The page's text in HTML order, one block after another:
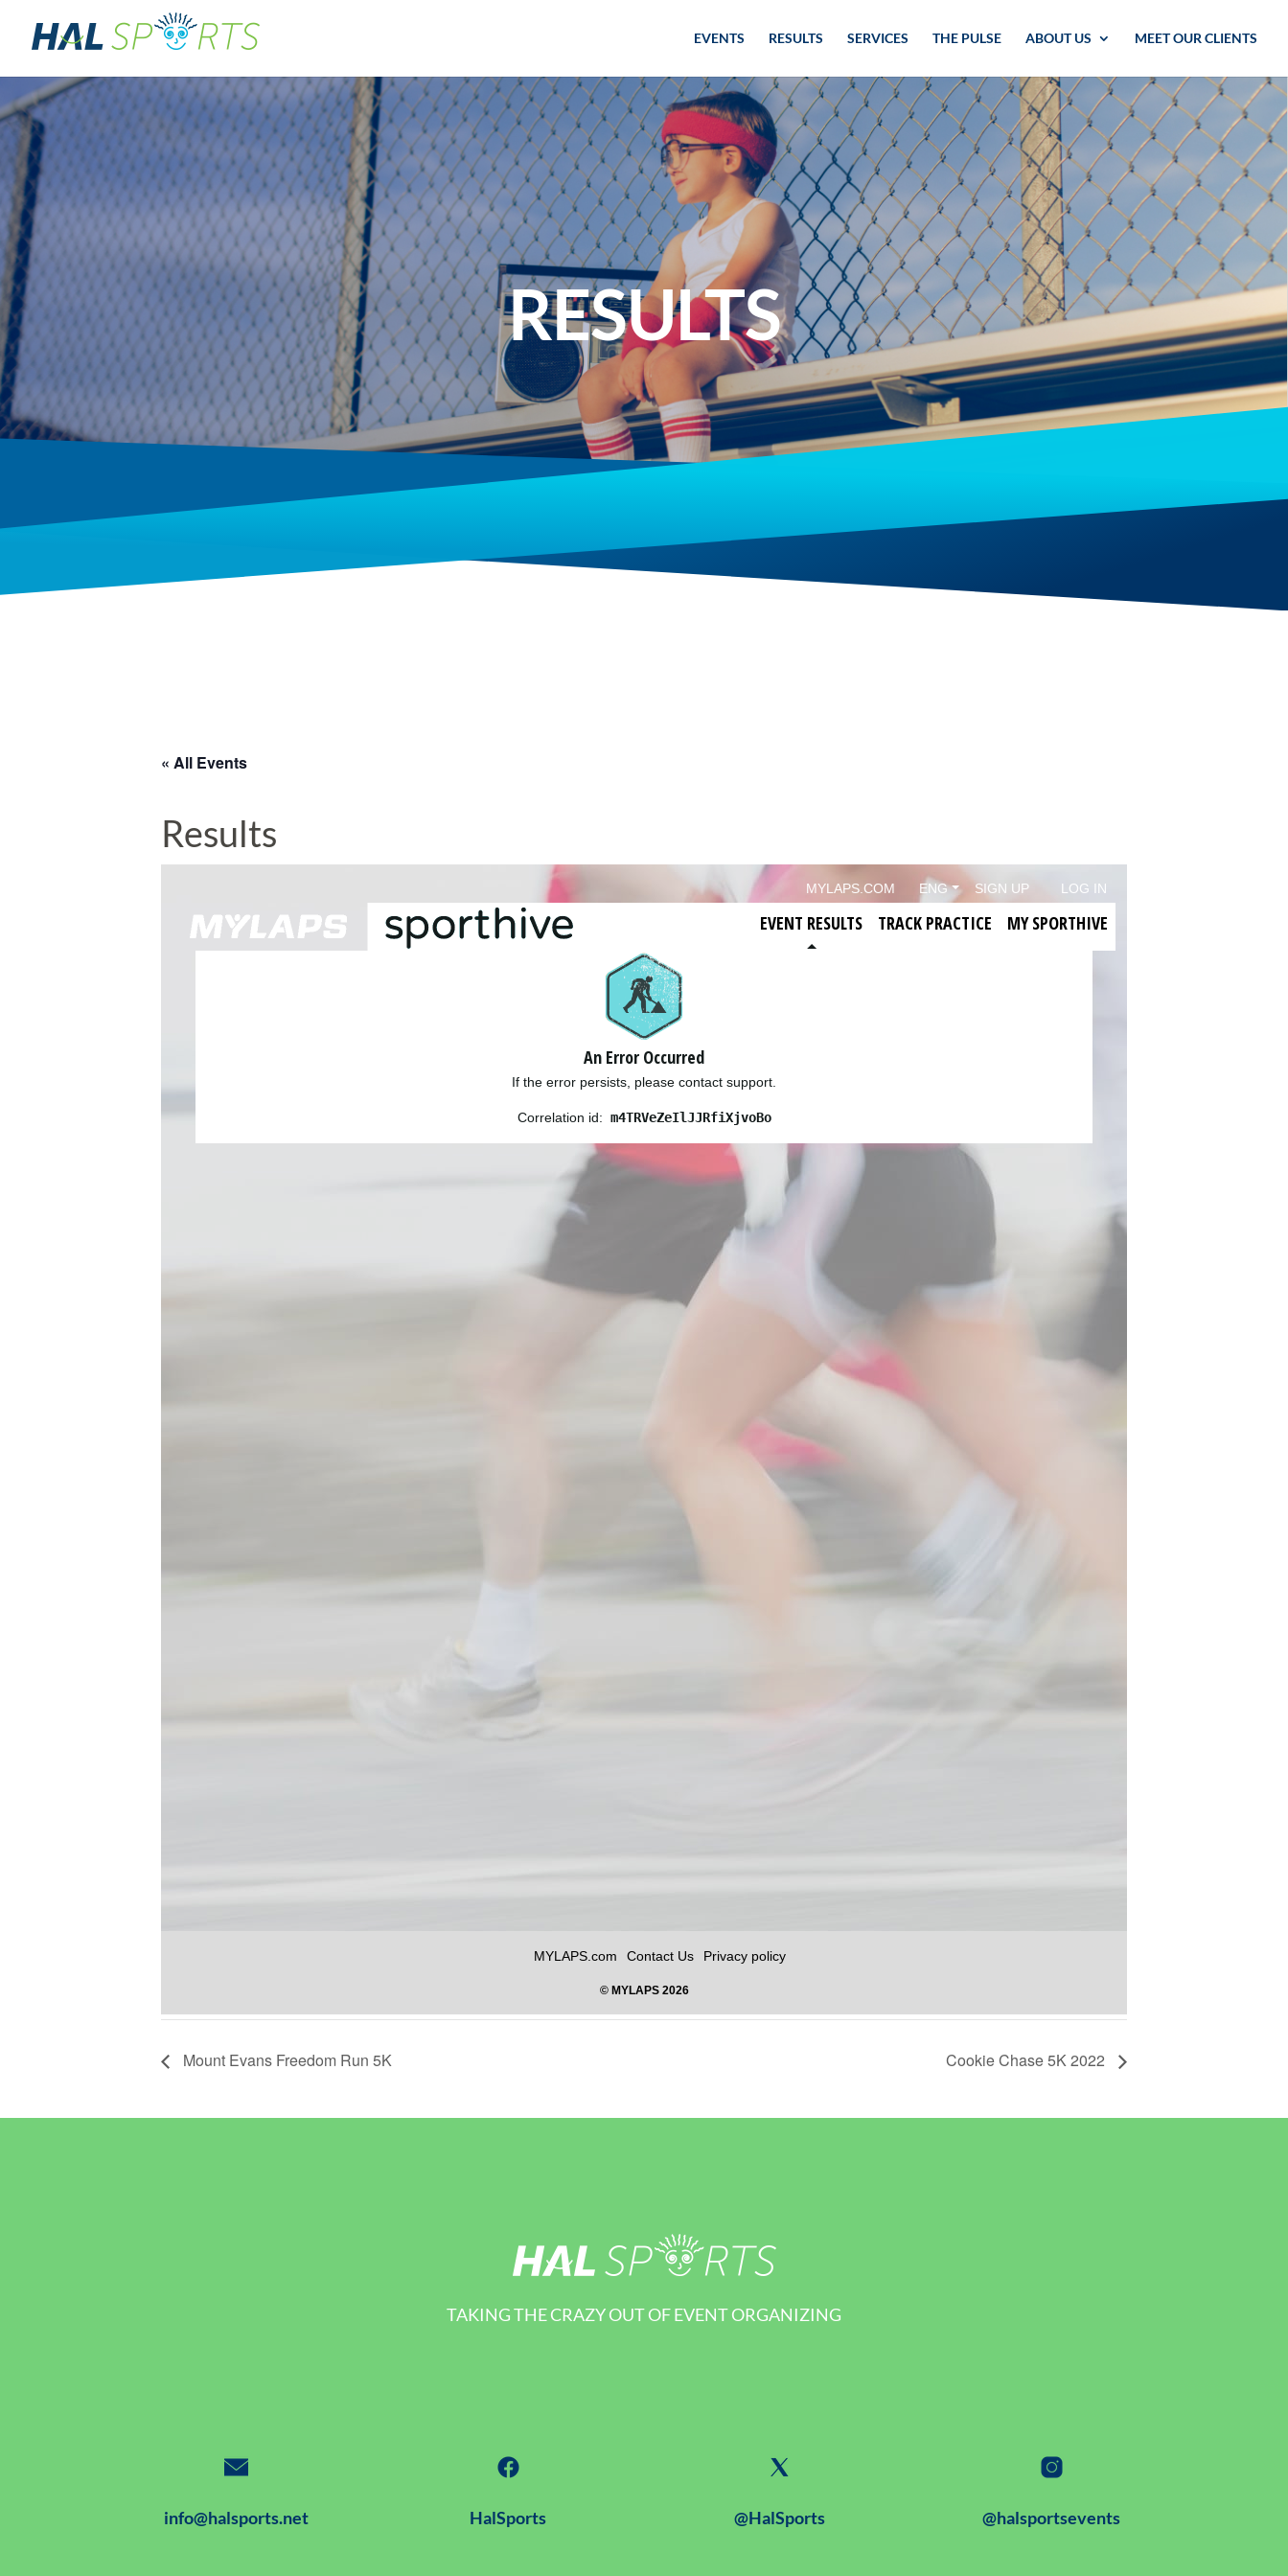
EVENTS RESULTS SERVICES THE PULSE ABOUT US MEET OUR CLIENTS
RESULTS
« All Events
Results
Mount Evans Freedom Run 5K Cookie Chase 5K 2022
TAKING THE CRAZY OUT OF EVENT ORGANIZING
info@halsports.net HalSports @HalSports @halsportsevents